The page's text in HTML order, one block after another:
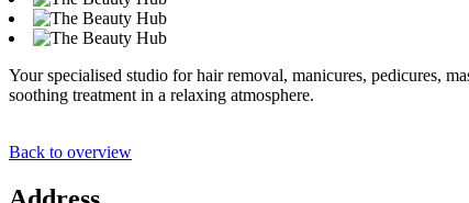
Your specialised studio for hair removal, manicures, pedicures,
soothing treatment in a relaxing atmosphere.
Back to overview